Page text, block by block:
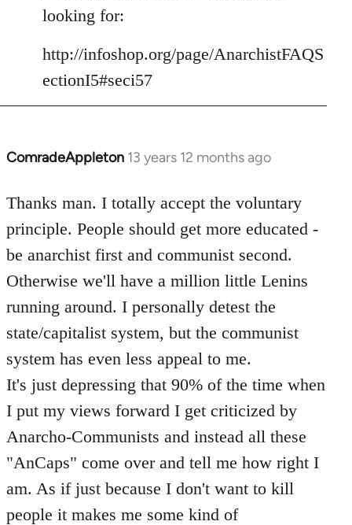
looking for:
http://infoshop.org/page/AnarchistFAQS
ectionI5#seci57
ComradeAppleton 13 years 12 months ago
In
to
Welcome
by
libcom.org
Thanks man. I totally accept the voluntary
principle. People should get more educated -
be anarchist first and communist second.
Otherwise we'll have a million little Lenins
running around. I personally detest the
state/capitalist system, but the communist
system has even less appeal to me.
It's just depressing that 90% of the time when
I put my views forward I get criticized by
Anarcho-Communists and instead all these
"AnCaps" come over and tell me how right I
am. As if just because I don't want to kill
people it makes me some kind of